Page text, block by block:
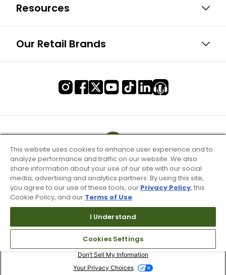
Resources
Our Retail Brands
Terms of Use & Service
Site Map
Don’t Sell My Information
Your Privacy Choices
This website uses cookies to enhance user experience and to
analyze performance and traffic on our website. We also
share information about your use of our site with our social
media, advertising and analytics partners. By using this site,
you agree to our use of these tools, our Privacy Policy, this
Cookie Policy, and our Terms of Use.
I Understand
Cookies Settings